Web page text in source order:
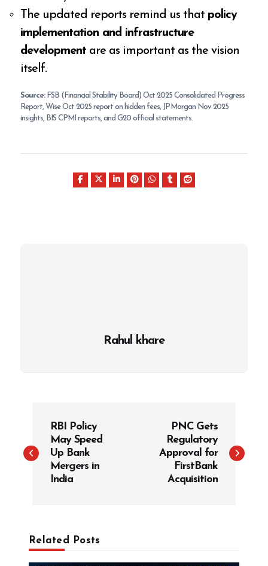
The updated reports remind us that policy
implementation and infrastructure
development are as important as the vision
itself.
Source:FSB (Financial Stability Board) Oct 2025 Consolidated Progress
Report, Wise Oct 2025 report on hidden fees, JP Morgan Nov 2025
insights, BIS CPMI reports, and G20 official statements.
Rahul khare
s
RBI Policy
May Speed
Up Bank
Mergers in
India
PNC Gets
Regulatory
Approval for
FirstBank
Acquisition
Related Posts